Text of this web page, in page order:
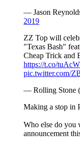
— Jason
2019
ZZ Top will
"Texas Bash"
Cheap Trick and
https://t.co/
pic.twitter.com/
— Rolling Stone
Making a stop in
Who else do you
announcement